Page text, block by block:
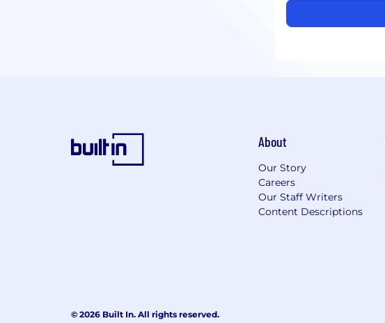
About
Our Story
Careers
Our Staff Writers
Content Descriptions
© 2026 Built In. All rights reserved.